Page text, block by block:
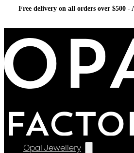
Free delivery on all orders over $500 -
Opal Jewellery